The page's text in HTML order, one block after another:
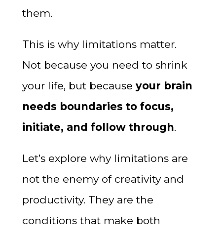
them.
This is why limitations matter.
Not because you need to shrink
your life, but because your brain
needs boundaries to focus,
initiate, and follow through.
Let’s explore why limitations are
not the enemy of creativity and
productivity. They are the
conditions that make both